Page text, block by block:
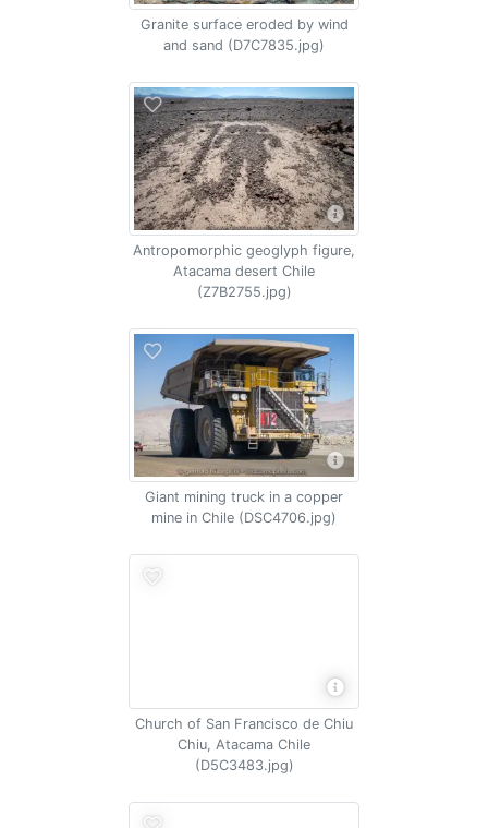
Granite surface eroded by wind
and sand (D7C7835.jpg)
Antropomorphic geoglyph figure,
Atacama desert Chile
(Z7B2755.jpg)
Giant mining truck in a copper
mine in Chile (DSC4706.jpg)
Church of San Francisco de Chiu
Chiu, Atacama Chile
(D5C3483.jpg)